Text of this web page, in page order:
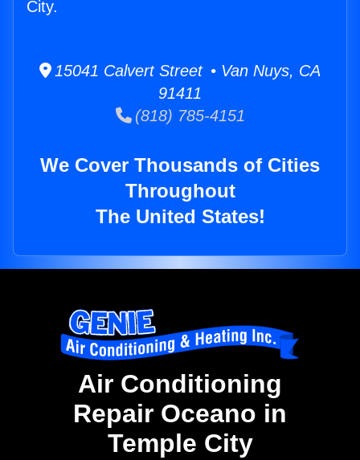
City.
15041 Calvert Street • Van Nuys, CA
91411
(818) 785-4151
We Cover Thousands of Cities
Throughout
The United States!
Air Conditioning
Repair Oceano in
Temple City